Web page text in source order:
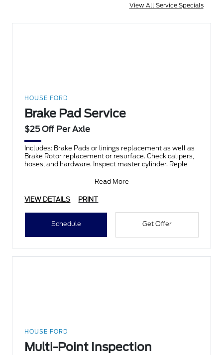
View All Service Specials
HOUSE FORD
Brake Pad Service
$25 Off Per Axle
Includes: Brake Pads or linings replacement as well as
Brake Rotor replacement or resurface. Check calipers,
hoses, and hardware. Inspect master cylinder. Reple
Read More
VIEW DETAILS PRINT
Schedule Get Offer
HOUSE FORD
Multi-Point Inspection